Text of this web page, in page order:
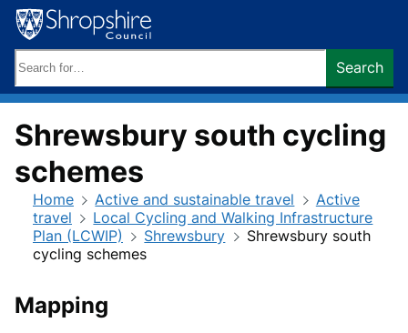
Skip
to
content
keywords:
Search
Shrewsbury south cycling
schemes
Home Active and sustainable travel
Active
travel
Local Cycling and Walking Infrastructure
Plan (LCWIP)
Shrewsbury
Shrewsbury south
cycling schemes
Mapping